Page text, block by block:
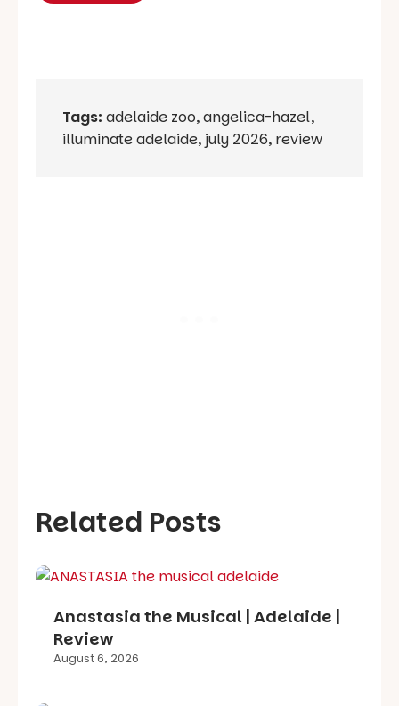
Tags: adelaide zoo,angelica-hazel,
illuminate adelaide, july 2026, review
Related Posts
Anastasia the Musical | Adelaide |
Review
August 6, 2026